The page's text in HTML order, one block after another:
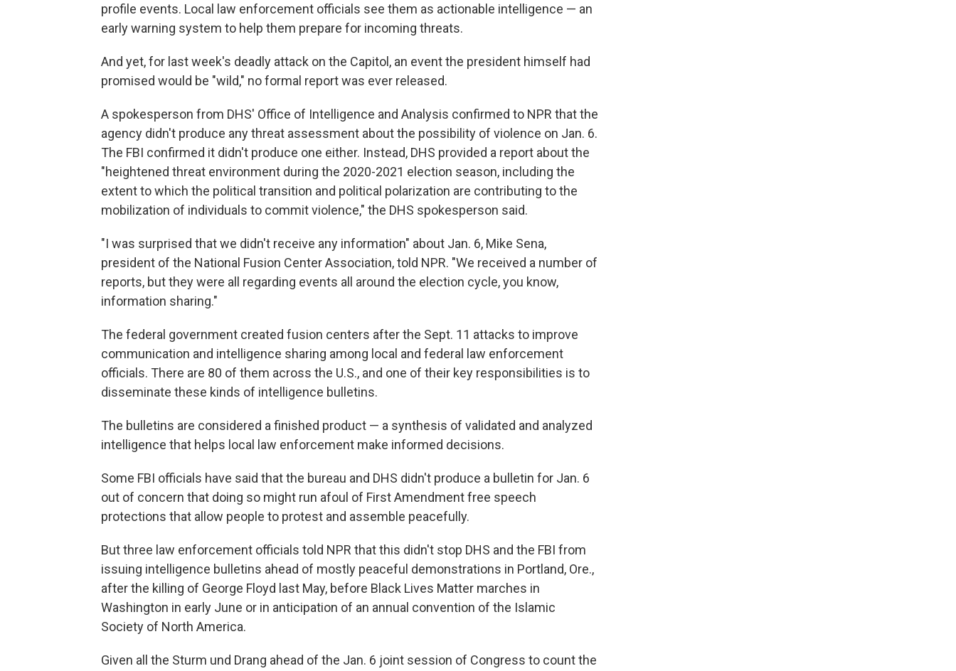
profile events. Local law enforcement officials see them as actionable intelligence — an
early warning system to help them prepare for incoming threats.
And yet, for last week's deadly attack on the Capitol, an event the president himself had
promised would be "wild," no formal report was ever released.
A spokesperson from DHS' Office of Intelligence and Analysis confirmed to NPR that the
agency didn't produce any threat assessment about the possibility of violence on Jan. 6.
The FBI confirmed it didn't produce one either. Instead, DHS provided a report about the
"heightened threat environment during the 2020-2021 election season, including the
extent to which the political transition and political polarization are contributing to the
mobilization of individuals to commit violence," the DHS spokesperson said.
"I was surprised that we didn't receive any information" about Jan. 6, Mike Sena,
president of the National Fusion Center Association, told NPR. "We received a number of
reports, but they were all regarding events all around the election cycle, you know,
information sharing."
The federal government created fusion centers after the Sept. 11 attacks to improve
communication and intelligence sharing among local and federal law enforcement
officials. There are 80 of them across the U.S., and one of their key responsibilities is to
disseminate these kinds of intelligence bulletins.
The bulletins are considered a finished product — a synthesis of validated and analyzed
intelligence that helps local law enforcement make informed decisions.
Some FBI officials have said that the bureau and DHS didn't produce a bulletin for Jan. 6
out of concern that doing so might run afoul of First Amendment free speech
protections that allow people to protest and assemble peacefully.
But three law enforcement officials told NPR that this didn't stop DHS and the FBI from
issuing intelligence bulletins ahead of mostly peaceful demonstrations in Portland, Ore.,
after the killing of George Floyd last May, before Black Lives Matter marches in
Washington in early June or in anticipation of an annual convention of the Islamic
Society of North America.
Given all the Sturm und Drang ahead of the Jan. 6 joint session of Congress to count the